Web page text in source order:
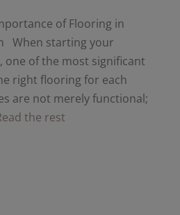
of Flooring in
When starting your
one of the most significant
right flooring for each
are not merely functional;
the rest